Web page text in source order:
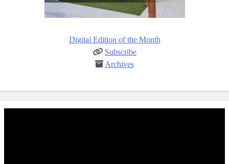
Digital Edition of the Month
Subscribe
Archives